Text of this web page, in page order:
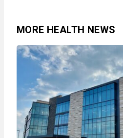
MORE HEALTH NEWS